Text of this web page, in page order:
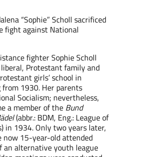
“Sophie” Schollsacrificed
fight against National
fighter Sophie Scholl
Protestant family and
girls’ school in
from 1930. Her parents
Socialism; nevertheless,
a member of the Bund
(abbr.: BDM, Eng.: Leagueof
) in 1934. Only two years later,
now 15-year-oldattended
an alternative youth league